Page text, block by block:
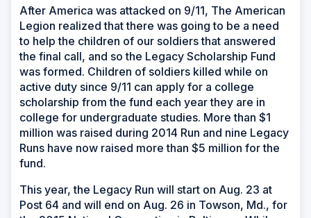
After America was attacked on 9/11, The American
Legion realized that there was going to be a need
to help the children of our soldiers that answered
the final call, and so the Legacy Scholarship Fund
was formed. Children of soldiers killed while on
active duty since 9/11 can apply for a college
scholarship from the fund each year they are in
college for undergraduate studies. More than $1
million was raised during 2014 Run and nine Legacy
Runs have now raised more than $5 million for the
fund.
This year, the Legacy Run will start on Aug. 23 at
Post 64 and will end on Aug. 26 in Towson, Md., for